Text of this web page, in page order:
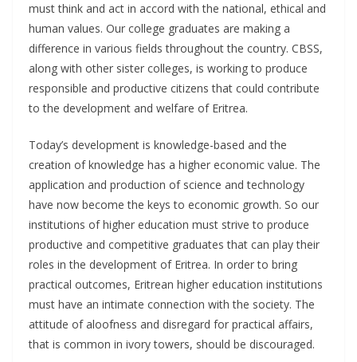
must think and act in accord with the national, ethical and
human values. Our college graduates are making a
difference in various fields throughout the country. CBSS,
along with other sister colleges, is working to produce
responsible and productive citizens that could contribute
to the development and welfare of Eritrea.
Today’s development is knowledge-based and the
creation of knowledge has a higher economic value. The
application and production of science and technology
have now become the keys to economic growth. So our
institutions of higher education must strive to produce
productive and competitive graduates that can play their
roles in the development of Eritrea. In order to bring
practical outcomes, Eritrean higher education institutions
must have an intimate connection with the society. The
attitude of aloofness and disregard for practical affairs,
that is common in ivory towers, should be discouraged.